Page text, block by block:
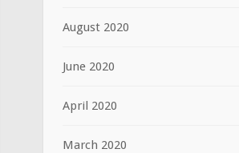
August 2020
June 2020
April 2020
March 2020